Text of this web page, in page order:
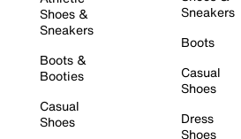
Shoes &
Sneakers
Boots &
Booties
Casual
Shoes
Sneakers
Boots
Casual
Shoes
Dress
Shoes